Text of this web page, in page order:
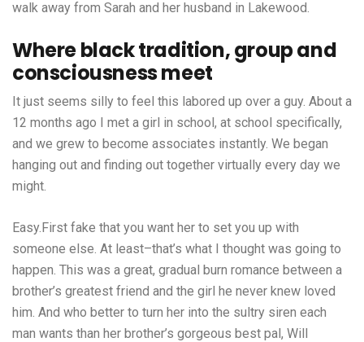
walk away from Sarah and her husband in Lakewood.
Where black tradition, group and
consciousness meet
It just seems silly to feel this labored up over a guy. About a
12 months ago I met a girl in school, at school specifically,
and we grew to become associates instantly. We began
hanging out and finding out together virtually every day we
might.
Easy.First fake that you want her to set you up with
someone else. At least–that’s what I thought was going to
happen. This was a great, gradual burn romance between a
brother’s greatest friend and the girl he never knew loved
him. And who better to turn her into the sultry siren each
man wants than her brother’s gorgeous best pal, Will